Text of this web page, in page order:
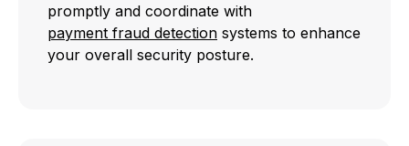
promptly and coordinate with
payment fraud detection systems to enhance
your overall security posture.